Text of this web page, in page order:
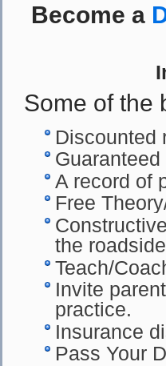
Become a
Some of the
Discounted
A record of
Free
the roadside
Teach/
Invite
practice.
Insurance
Pass Your